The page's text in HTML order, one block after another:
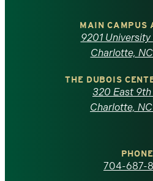
North
Carolina
homepage
MAIN CAMPUS
9201
Charlotte,
THE DUBOIS
320 East
Charlotte,
PHONE
704-687-